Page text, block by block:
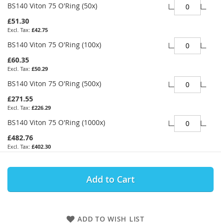
BS140 Viton 75 O'Ring (50x)
£51.30
£42.75
BS140 Viton 75 O'Ring (100x)
£60.35
£50.29
BS140 Viton 75 O'Ring (500x)
£271.55
£226.29
BS140 Viton 75 O'Ring (1000x)
£482.76
£402.30
Add to Cart
ADD TO WISH LIST